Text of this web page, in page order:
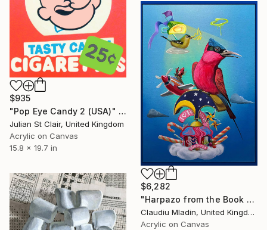
$935
"Pop Eye Candy 2 (USA)" Painting
Julian St Clair, United Kingdom
Acrylic on Canvas
15.8 x 19.7 in
$6,282
"Harpazo from the Book of Life" Painting
Claudiu Mladin, United Kingdom
Acrylic on Canvas